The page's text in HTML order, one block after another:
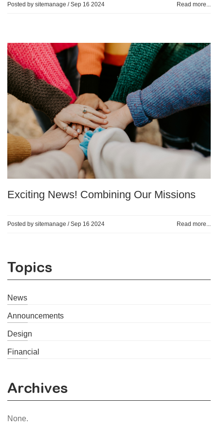
Posted by sitemanage /Sep 16 2024 Read more...
Exciting News! Combining Our Missions
Posted by sitemanage /Sep 16 2024 Read more...
Topics
News
Announcements
Design
Financial
Archives
None.